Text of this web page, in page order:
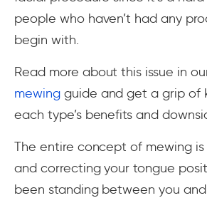
people who haven’t had any
begin with.
Read more about this issue in
mewingguide and get a grip of
each type’s benefits and
The entire concept of mewing
and correcting your tongue
been standing between you